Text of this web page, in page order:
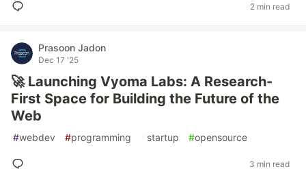
2 min read
Prasoon Jadon
Dec 17 '25
🚀 Launching Vyoma Labs: A Research-
First Space for Building the Future of the
Web
#webdev #programming #startup #opensource
3 min read